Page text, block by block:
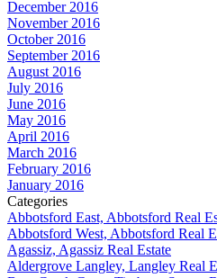
December 2016
November 2016
October 2016
September 2016
August 2016
July 2016
June 2016
May 2016
April 2016
March 2016
February 2016
January 2016
Categories
Abbotsford East, Abbotsford Real
Abbotsford West, Abbotsford Real
Agassiz, Agassiz Real Estate
Aldergrove Langley, Langley Real